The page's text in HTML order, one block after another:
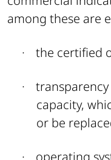
among these are
· the certified
·
capacity,
or be
· operating